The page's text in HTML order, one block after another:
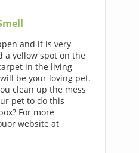
and it is very
a yellow spot on the
in the living
be your loving pet.
clean up the mess
pet to do this
For more
website at